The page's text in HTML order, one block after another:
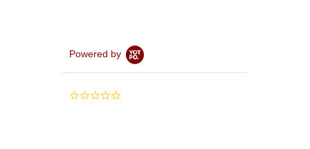
Powered by
0.0